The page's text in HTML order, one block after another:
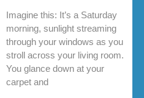
Imagine this: It’s a Saturday
morning, sunlight streaming
through your windows as you
stroll across your living room.
You glance down at your
carpet and